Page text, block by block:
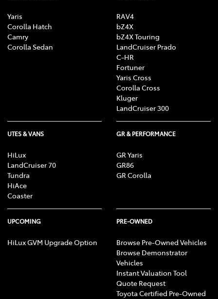
Yaris
Corolla Hatch
Camry
Corolla Sedan
RAV4
bZ4X
bZ4X Touring
LandCruiser Prado
C-HR
Fortuner
Yaris Cross
Corolla Cross
Kluger
LandCruiser 300
UTES & VANS
HiLux
LandCruiser 70
Tundra
HiAce
Coaster
GR & PERFORMANCE
GR Yaris
GR86
GR Corolla
UPCOMING
HiLux GVM Upgrade Option
PRE-OWNED
Browse Pre-Owned Vehicles
Browse Demonstrator
Vehicles
Instant Valuation Tool
Quote Request
Toyota Certified Pre-Owned